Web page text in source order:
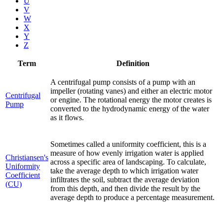
V
W
X
Y
Z
Term Definition
Centrifugal
Pump
A centrifugal pump consists of a pump with an
impeller (rotating vanes) and either an electric motor
or engine. The rotational energy the motor creates is
converted to the hydrodynamic energy of the water
as it flows.
Christiansen's
Uniformity
Coefficient
(CU)
Sometimes called a uniformity coefficient, this is a
measure of how evenly irrigation water is applied
across a specific area of landscaping. To calculate,
take the average depth to which irrigation water
infiltrates the soil, subtract the average deviation
from this depth, and then divide the result by the
average depth to produce a percentage measurement.